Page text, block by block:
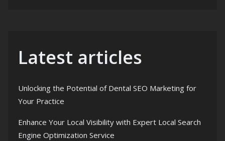
Latest articles
Unlocking the Potential of Dental SEO Marketing for
Your Practice
Enhance Your Local Visibility with Expert Local Search
Engine Optimization Service